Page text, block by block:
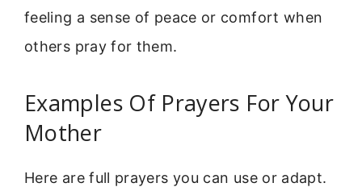
feeling a sense of peace or comfort when
others pray for them.
Examples Of Prayers For Your
Mother
Here are full prayers you can use or adapt.